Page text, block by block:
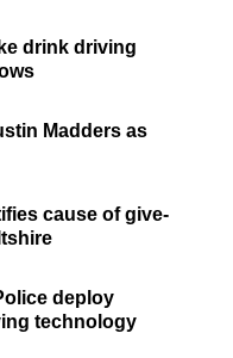
drink driving
Madders as
cause of give-
deploy
technology